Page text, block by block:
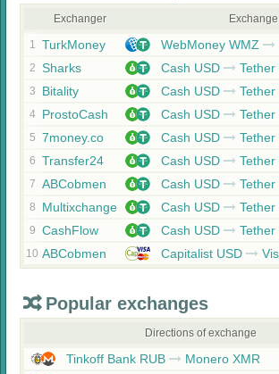
Exchanger Exchange
1 TurkMoney WebMoney WMZ
2 Sharks Cash USD Tether
3 Bitality Cash USD Tether
4 ProstoCash Cash USD Tether
5 7money.co Cash USD Tether
6 Transfer24 Cash USD Tether
7 ABCobmen Cash USD Tether
8 Multixchange Cash USD Tether
9 CashFlow Cash USD Tether
10 ABCobmen Capitalist USD
Popular exchanges
Directions of exchange
Tinkoff Bank RUB
Monero XMR